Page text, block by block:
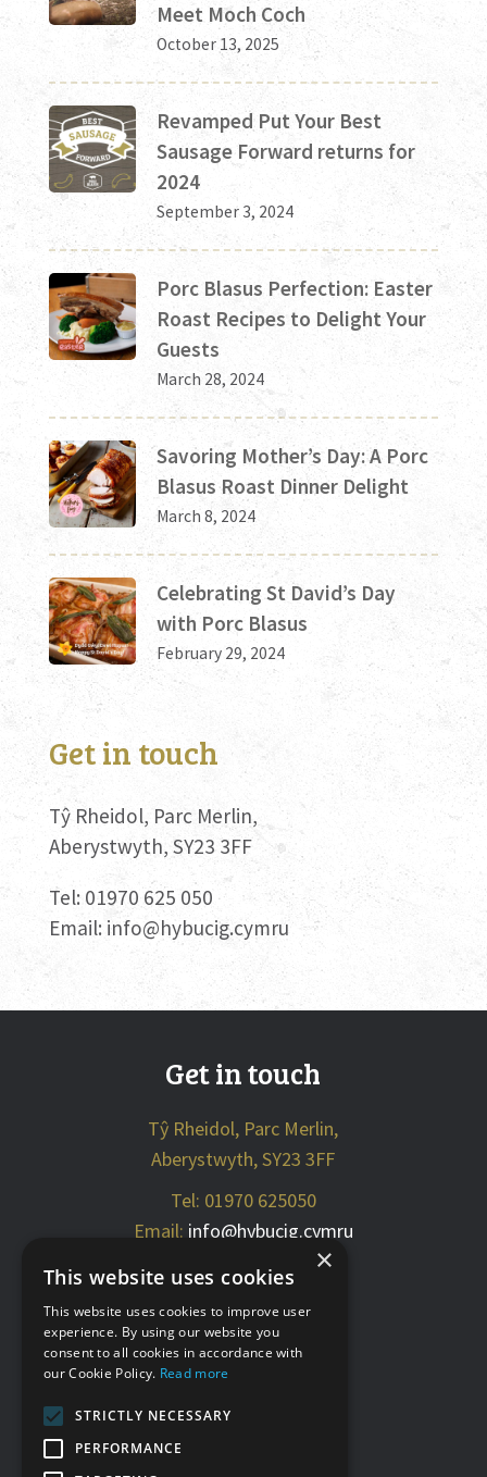
Meet Moch Coch
October 13, 2025
Revamped Put Your Best
Sausage Forward returns for
2024
September 3, 2024
Porc Blasus Perfection: Easter
Roast Recipes to Delight Your
Guests
March 28, 2024
Savoring Mother’s Day: A Porc
Blasus Roast Dinner Delight
March 8, 2024
Celebrating St David’s Day
with Porc Blasus
February 29, 2024
Get in touch
Tŷ Rheidol, Parc Merlin,
Aberystwyth, SY23 3FF
Tel: 01970 625 050
Email: info@hybucig.cymru
Get in touch
Tŷ Rheidol, Parc Merlin,
Aberystwyth, SY23 3FF
Tel: 01970 625050
Email: info@hybucig.cymru
Social media
×
This website uses cookies
This website uses cookies to improve user
experience. By using our website you
consent to all cookies in accordance with
our Cookie Policy. Read more
STRICTLY NECESSARY
PERFORMANCE